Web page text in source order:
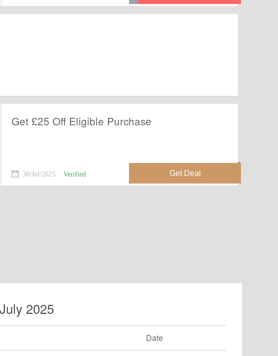
Get £25 Off Eligible Purchase
30/Jul/2025 Verified
2025
Date